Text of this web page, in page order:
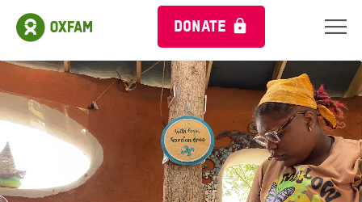
DONATE
Ambient header video